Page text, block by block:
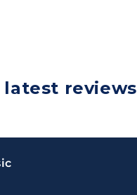
latest reviews